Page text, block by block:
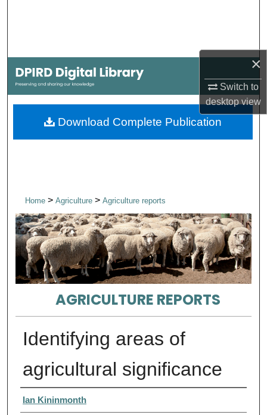
×
Switch to
desktopview
My Account
About
Digital Commons Network™
Home> Agriculture > Agriculture reports
AGRICULTURE REPORTS
Identifying areas of
agricultural significance
Authors
Ian Kininmonth
Download Complete Publication